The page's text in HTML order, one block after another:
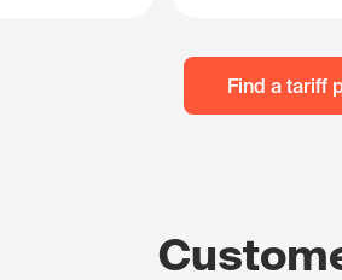
Find a tariff